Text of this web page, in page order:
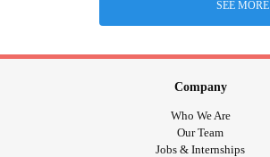
SEE MORE
Company
Who We Are
Our Team
Jobs & Internships